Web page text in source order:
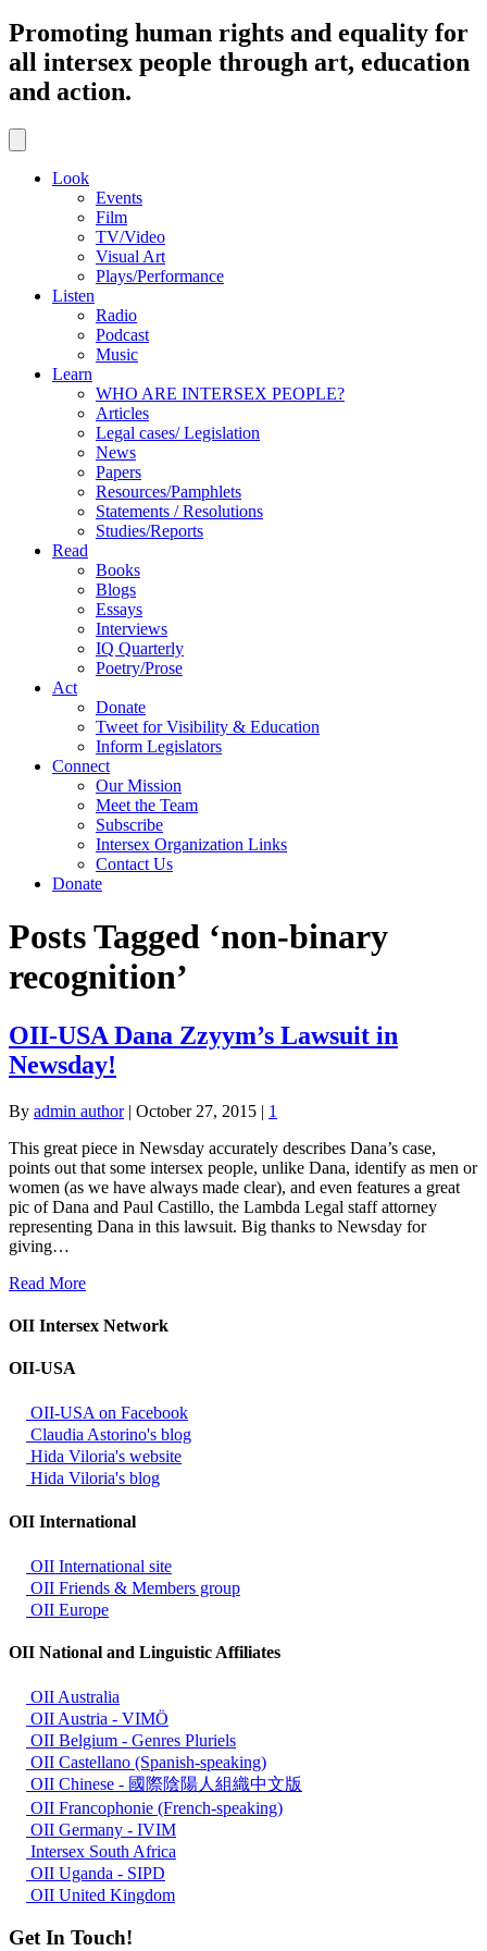
Promoting human rights and equality for
all intersex people through art, education
and action.
Look
Events
Film
TV/Video
Visual Art
Plays/Performance
Listen
Radio
Podcast
Music
Learn
WHO ARE INTERSEX PEOPLE?
Articles
Legal cases/ Legislation
News
Papers
Resources/Pamphlets
Statements / Resolutions
Studies/Reports
Read
Books
Blogs
Essays
Interviews
IQ Quarterly
Poetry/Prose
Act
Donate
Tweet for Visibility & Education
Inform Legislators
Connect
Our Mission
Meet the Team
Subscribe
Intersex Organization Links
Contact Us
Donate
Posts Tagged ‘non-binary
recognition’
OII-USA Dana Zzyym’s Lawsuit in
Newsday!
By admin author| October 27, 2015 | 1
This great piece in Newsday accurately describes Dana’s case,
points out that some intersex people, unlike Dana, identify as men or
women (as we have always made clear), and even features a great
pic of Dana and Paul Castillo, the Lambda Legal staff attorney
representing Dana in this lawsuit. Big thanks to Newsday for
giving…
Read More
OII Intersex Network
OII-USA
OII-USA on Facebook
Claudia Astorino's blog
Hida Viloria's website
Hida Viloria's blog
OII International
OII International site
OII Friends & Members group
OII Europe
OII National and Linguistic Affiliates
OII Australia
OII Austria - VIMÖ
OII Belgium - Genres Pluriels
OII Castellano (Spanish-speaking)
OII Chinese - 國際陰陽人組織中文版
OII Francophonie (French-speaking)
OII Germany - IVIM
Intersex South Africa
OII Uganda - SIPD
OII United Kingdom
Get In Touch!